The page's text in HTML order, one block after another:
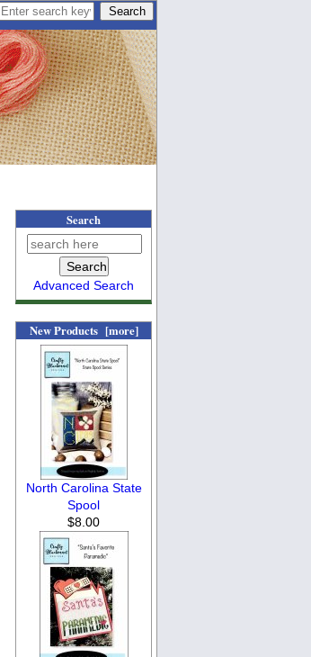
Search
Advanced Search
New Products [more]
North Carolina State
Spool
$8.00